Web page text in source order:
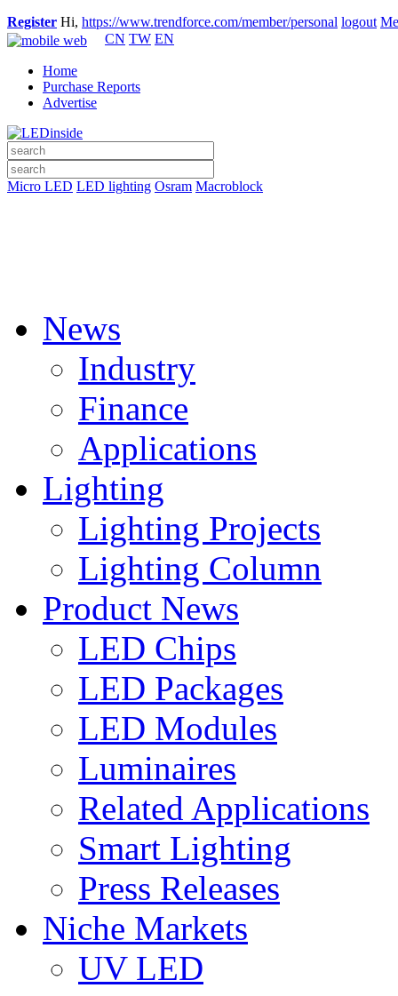
Register Hi, https://www.trendforce.com/member/personal logout
CN TW EN
Home
Purchase Reports
Advertise
Micro LED LED lighting Osram Macroblock
News
Industry
Finance
Applications
Lighting
Lighting Projects
Lighting Column
Product News
LED Chips
LED Packages
LED Modules
Luminaires
Related Applications
Smart Lighting
Press Releases
Niche Markets
UV LED